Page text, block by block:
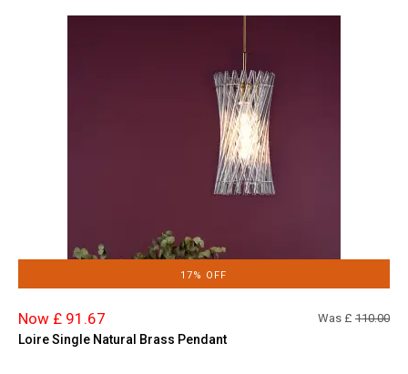
17% OFF
Now £ 91.67 Was £ 110.00
Loire Single Natural Brass Pendant